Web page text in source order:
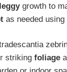
leggygrowth to
as needed using
striking foliage